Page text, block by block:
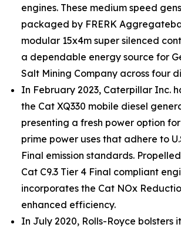
engines. These medium speed
packaged by FRERK
modular 15x4m super silenced
a dependable energy source for
Salt Mining Company across four
In February 2023, Caterpillar Inc.
the Cat XQ330 mobile diesel
presenting a fresh power option
prime power uses that adhere to
Final emission standards.
Cat C9.3 Tier 4 Final compliant
incorporates the Cat NOx
enhanced efficiency.
In July 2020, Rolls-Royce bolsters